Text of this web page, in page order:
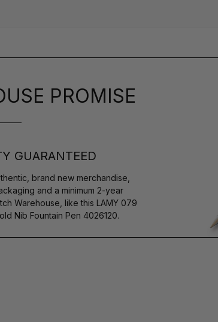
PROMISE
GUARANTEED
brand new merchandise,
and a minimum 2-year
Warehouse, like this LAMY 079
Nib Fountain Pen 4026120.